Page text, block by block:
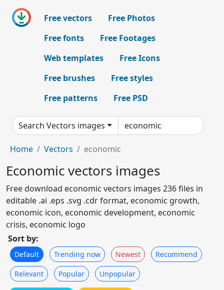
Free vectors
Free Photos
Free fonts
Free Footages
Web templates
Free Icons
Free brushes
Free styles
Free patterns
Free PSD
Search Vectors images
Home Vectors economic
Economic vectors images
Free download economic vectors images 236 files in
editable .ai .eps .svg .cdr format, economic growth,
economic icon, economic development, economic
crisis, economic logo
Sort by:
Default Trending now Newest Recommend
Relevant Popular Unpopular